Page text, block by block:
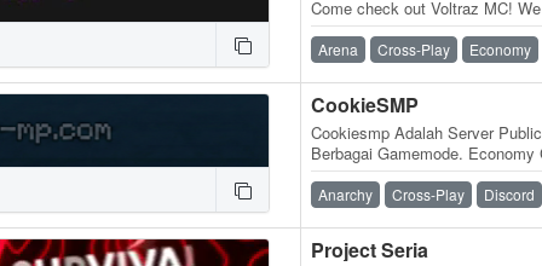
Come check out Voltraz MC!
server built by players, for
Arena Cross-Play Economy
CookieSMP
Cookiesmp Adalah Server
Berbagai Gamemode.
dan Practice
Anarchy Cross-Play Discord
Project Seria